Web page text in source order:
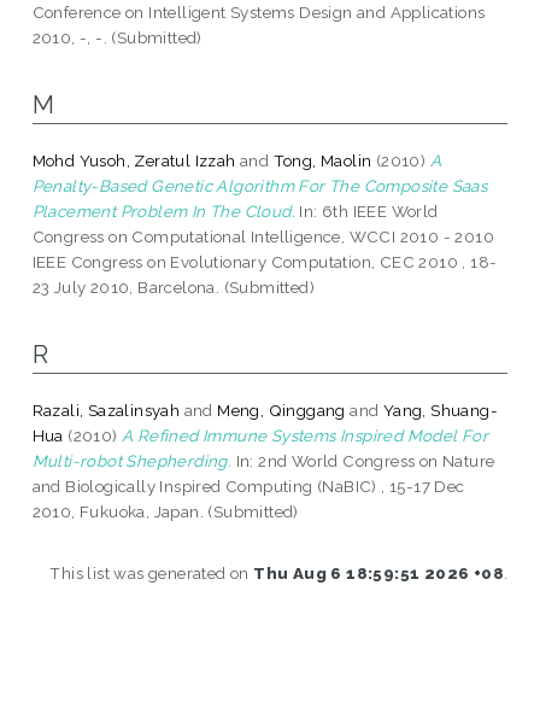
Conference on Intelligent Systems Design and Applications
2010, -, -. (Submitted)
M
Mohd Yusoh, Zeratul Izzah and Tong, Maolin (2010) A
Penalty-Based Genetic Algorithm For The Composite Saas
Placement Problem In The Cloud. In: 6th IEEE World
Congress on Computational Intelligence, WCCI 2010 - 2010
IEEE Congress on Evolutionary Computation, CEC 2010 , 18-
23 July 2010, Barcelona. (Submitted)
R
Razali, Sazalinsyah and Meng, Qinggang and Yang, Shuang-
Hua (2010) A Refined Immune Systems Inspired Model For
Multi-robot Shepherding. In: 2nd World Congress on Nature
and Biologically Inspired Computing (NaBIC) , 15-17 Dec
2010, Fukuoka, Japan. (Submitted)
This list was generated on Thu Aug 6 18:59:51 2026 +08